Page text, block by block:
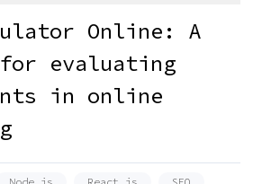
Online: A
evaluating
in online